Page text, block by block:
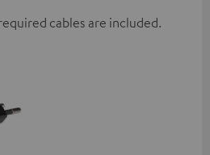
cables are included.